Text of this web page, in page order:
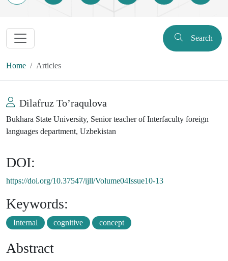
Search
Home Articles
Dilafruz To’raqulova
Bukhara State University, Senior teacher of Interfaculty foreign
languages department, Uzbekistan
DOI:
https://doi.org/10.37547/ijll/Volume04Issue10-13
Keywords:
Internal cognitive concept
Abstract